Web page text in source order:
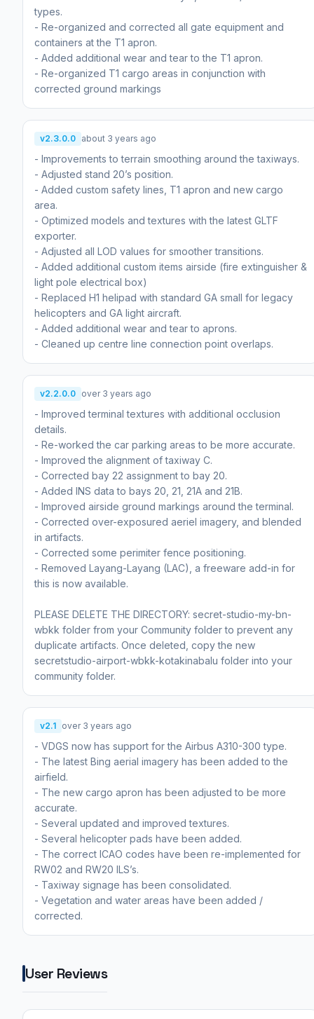
types.
- Re-organized and corrected all gate equipment and
containers at the T1 apron.
- Added additional wear and tear to the T1 apron.
- Re-organized T1 cargo areas in conjunction with
corrected ground markings
v2.3.0.0 about 3 years ago
- Improvements to terrain smoothing around the taxiways.
- Adjusted stand 20’s position.
- Added custom safety lines, T1 apron and new cargo
area.
- Optimized models and textures with the latest GLTF
exporter.
- Adjusted all LOD values for smoother transitions.
- Added additional custom items airside (fire extinguisher &
light pole electrical box)
- Replaced H1 helipad with standard GA small for legacy
helicopters and GA light aircraft.
- Added additional wear and tear to aprons.
- Cleaned up centre line connection point overlaps.
v2.2.0.0 over 3 years ago
- Improved terminal textures with additional occlusion
details.
- Re-worked the car parking areas to be more accurate.
- Improved the alignment of taxiway C.
- Corrected bay 22 assignment to bay 20.
- Added INS data to bays 20, 21, 21A and 21B.
- Improved airside ground markings around the terminal.
- Corrected over-exposured aeriel imagery, and blended
in artifacts.
- Corrected some perimiter fence positioning.
- Removed Layang-Layang (LAC), a freeware add-in for
this is now available.
PLEASE DELETE THE DIRECTORY: secret-studio-my-bn-
wbkk folder from your Community folder to prevent any
duplicate artifacts. Once deleted, copy the new
secretstudio-airport-wbkk-kotakinabalu folder into your
community folder.
v2.1 over 3 years ago
- VDGS now has support for the Airbus A310-300 type.
- The latest Bing aerial imagery has been added to the
airfield.
- The new cargo apron has been adjusted to be more
accurate.
- Several updated and improved textures.
- Several helicopter pads have been added.
- The correct ICAO codes have been re-implemented for
RW02 and RW20 ILS’s.
- Taxiway signage has been consolidated.
- Vegetation and water areas have been added /
corrected.
User Reviews